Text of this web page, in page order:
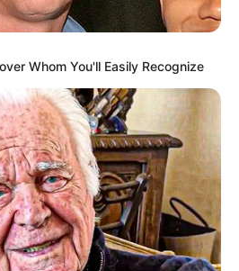
Whom You'll Easily Recognize